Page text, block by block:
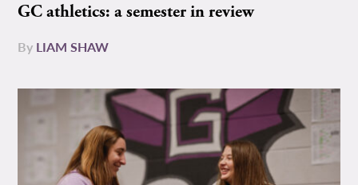
GC athletics: a semester in review
By LIAM SHAW